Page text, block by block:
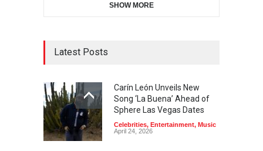
SHOW MORE
Latest Posts
Carín León Unveils New
Song ‘La Buena’ Ahead of
Sphere Las Vegas Dates
Celebrities, Entertainment, Music
April 24, 2026